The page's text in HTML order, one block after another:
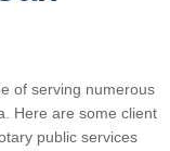
of serving numerous
Here are some client
public services